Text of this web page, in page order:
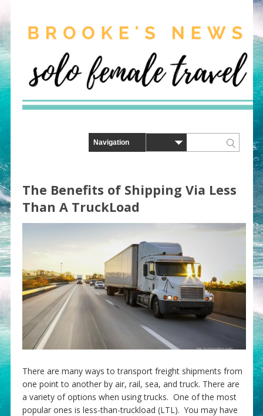
The Benefits of Shipping Via Less
Than A TruckLoad
There are many ways to transport freight shipments from
one point to another by air, rail, sea, and truck. There are
a variety of options when using trucks. One of the most
popular ones is less-than-truckload (LTL). You may have